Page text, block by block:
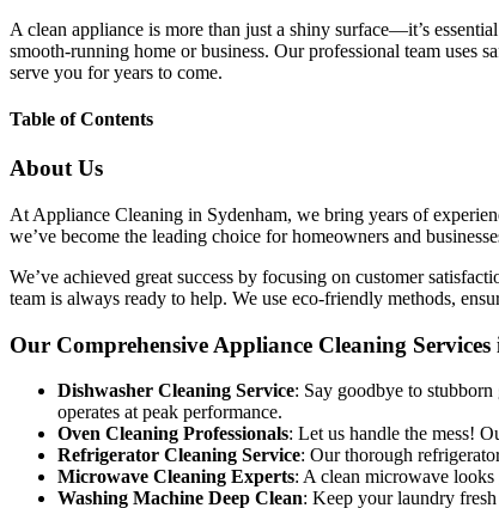
A clean appliance is more than just a shiny surface—it’s
smooth-running home or business. Our professional team uses
serve you for years to come.
Table of Contents
About Us
At Appliance Cleaning in Sydenham, we bring years of
we’ve become the leading choice for homeowners and
We’ve achieved great success by focusing on customer
team is always ready to help. We use eco-friendly methods,
Our Comprehensive Appliance Cleaning
Dishwasher Cleaning Service: Say goodbye to
operates at peak performance.
Oven Cleaning Professionals: Let us handle the mess!
Refrigerator Cleaning Service: Our thorough
Microwave Cleaning Experts: A clean microwave
Washing Machine Deep Clean: Keep your laundry